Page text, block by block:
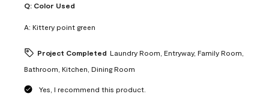
Q: Color Used
A: Kittery point green
Project Completed Laundry Room, Entryway, Family Room,
Bathroom, Kitchen, Dining Room
Yes, I recommend this product.